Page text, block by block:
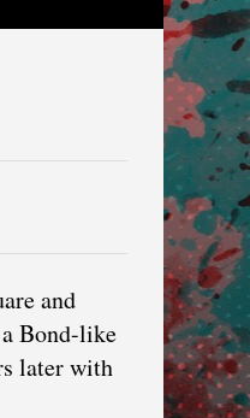
and
Bond-like
later with